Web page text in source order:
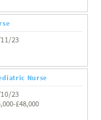
23
Nurse
23
£48,000